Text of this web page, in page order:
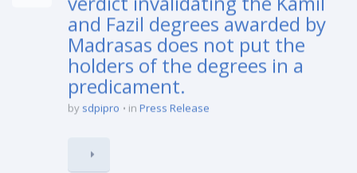
and Fazil degrees awarded by
Madrasas does not put the
holders of the degrees in a
predicament.
by sdpipro in Press Release